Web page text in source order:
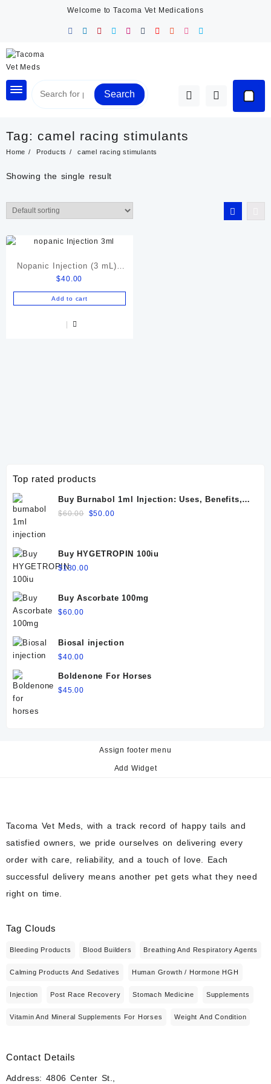
Welcome to Tacoma Vet Medications
Search
Tag: camel racing stimulants
Home Products camel racing stimulants
Showing the single result
Nopanic Injection (3 mL) |
Equine & Camel
Performance
$40.00
Add to cart
Top rated products
Buy Burnabol 1ml Injection: Uses, Benefits,
Dosage, Side Effects & Precautions
$60.00 Original
$60.00.
$50.00Current
$50.00.
Buy HYGETROPIN 100iu
$130.00
Buy Ascorbate 100mg
$60.00
Biosal injection
$40.00
Boldenone For Horses
$45.00
Assign footer menu
Add Widget
Tacoma Vet Meds, with a track record of happy tails and
satisfied owners, we pride ourselves on delivering every
order with care, reliability, and a touch of love. Each
successful delivery means another pet gets what they need
right on time.
Tag Clouds
Bleeding Products Blood Builders Breathing And Respiratory Agents
Calming Products And Sedatives Human Growth / Hormone HGH
Injection Post Race Recovery Stomach Medicine Supplements
Vitamin And Mineral Supplements For Horses Weight And Condition
Contact Details
Address: 4806 Center St.,